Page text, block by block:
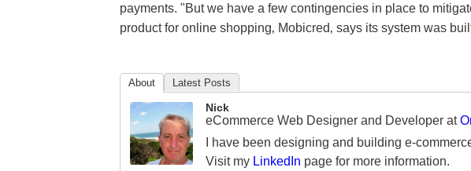
payments. "But we have a few contingencies in place to
product for online shopping‚ Mobicred‚ says its system was
About Latest Posts
Nick
eCommerce Web Designer and Developer at
I have been designing and building e-
Visit my LinkedIn page for more information.